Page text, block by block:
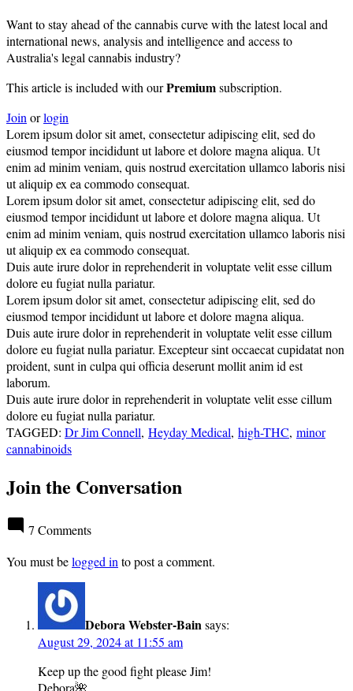
Want to stay ahead of the cannabis curve with the latest local and
international news, analysis and intelligence and access to
Australia's legal cannabis industry?
This article is included with ourPremiumsubscription.
Joinorlogin
Lorem ipsum dolor sit amet, consectetur adipiscing elit, sed do
eiusmod tempor incididunt ut labore et dolore magna aliqua. Ut
enim ad minim veniam, quis nostrud exercitation ullamco laboris nisi
ut aliquip ex ea commodo consequat.
Lorem ipsum dolor sit amet, consectetur adipiscing elit, sed do
eiusmod tempor incididunt ut labore et dolore magna aliqua. Ut
enim ad minim veniam, quis nostrud exercitation ullamco laboris nisi
ut aliquip ex ea commodo consequat.
Duis aute irure dolor in reprehenderit in voluptate velit esse cillum
dolore eu fugiat nulla pariatur.
Lorem ipsum dolor sit amet, consectetur adipiscing elit, sed do
eiusmod tempor incididunt ut labore et dolore magna aliqua.
Duis aute irure dolor in reprehenderit in voluptate velit esse cillum
dolore eu fugiat nulla pariatur. Excepteur sint occaecat cupidatat non
proident, sunt in culpa qui officia deserunt mollit anim id est
laborum.
Duis aute irure dolor in reprehenderit in voluptate velit esse cillum
dolore eu fugiat nulla pariatur.
TAGGED: Dr Jim Connell, Heyday Medical, high-THC, minor
cannabinoids
Join the Conversation
7 Comments
You must belogged in to post a comment.
Debora Webster-Bainsays:
August 29, 2024 at 11:55 am
Keep up the good fight please Jim!
Debora🌺